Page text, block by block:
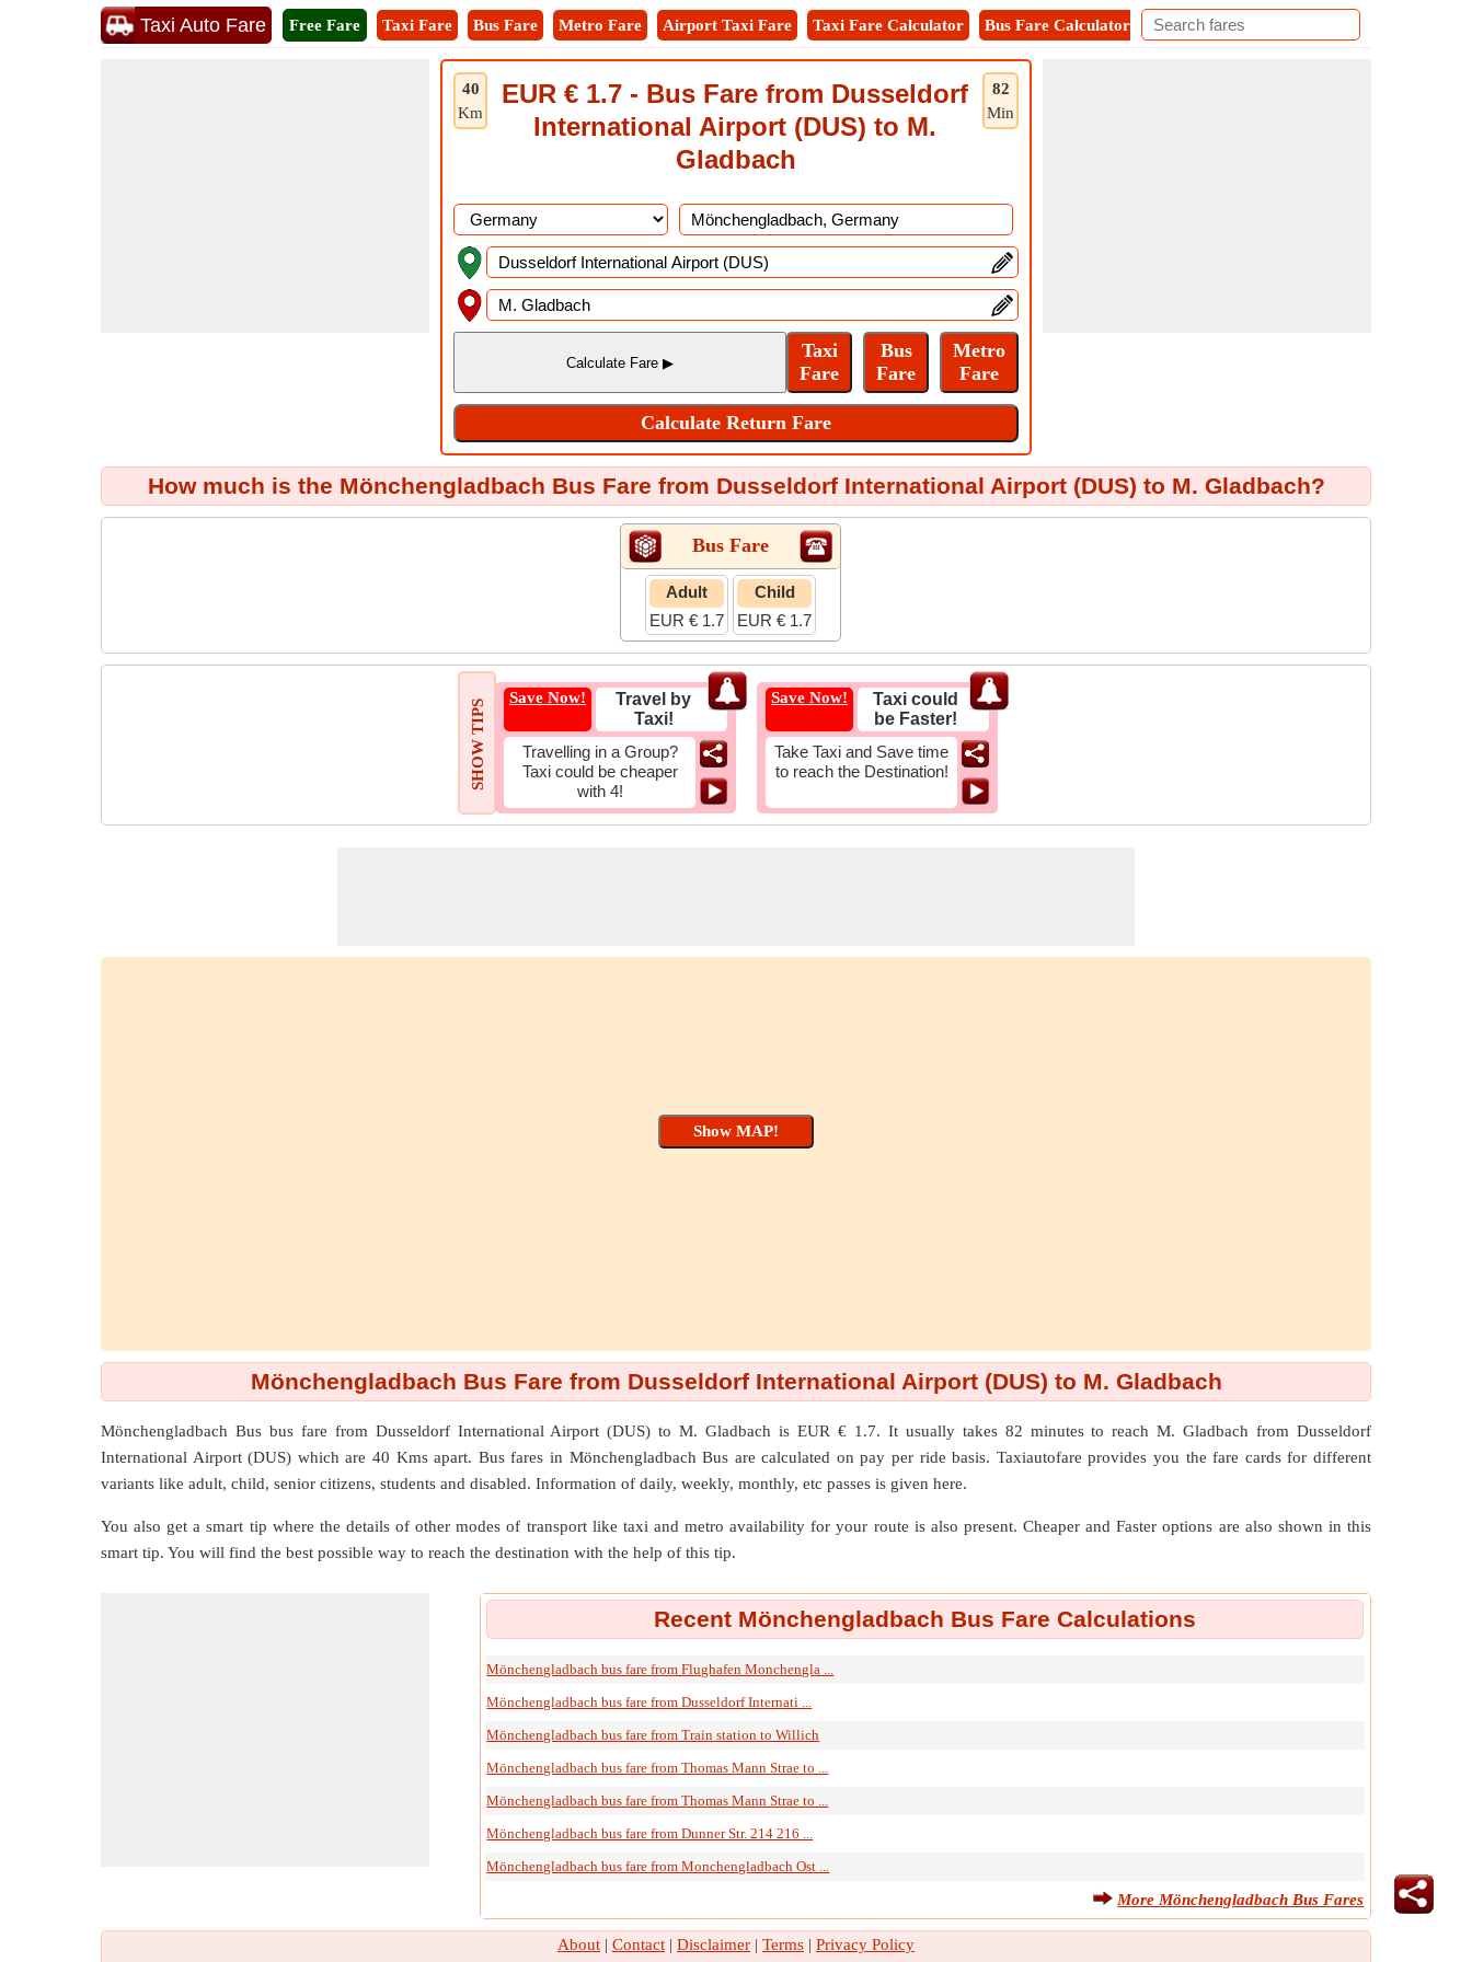
Taxi Auto Fare Free Fare Taxi Fare Bus Fare Metro Fare Airport Taxi Fare Taxi Fare Calculator Bus Fare Calculator Metro Fare Calculator
40
Km
82
Min
EUR € 1.7 - Bus Fare from Dusseldorf
International Airport (DUS) to M.
Gladbach
How much is the Mönchengladbach Bus Fare from Dusseldorf International Airport (DUS) to M. Gladbach?
Bus Fare
Adult
EUR € 1.7
Child
EUR € 1.7
SHOW TIPS
Save Now!
Travel by
Taxi!
Travelling in a Group?
Taxi could be cheaper
with 4!
Save Now!
Taxi could
be Faster!
Take Taxi and Save time
to reach the Destination!
Mönchengladbach Bus Fare from Dusseldorf International Airport (DUS) to M. Gladbach
Mönchengladbach Bus bus fare from Dusseldorf International Airport (DUS) toM. Gladbach is EUR € 1.7. It usually takes 82 minutes to reach M. Gladbach from Dusseldorf
International Airport (DUS) which are 40 Kmsapart. Bus fares in Mönchengladbach Bus are calculated on pay per ride basis. Taxiautofare provides you the fare cards for different
variants like adult, child, senior citizens, students and disabled. Information of daily, weekly, monthly, etc passes is given here.
You also get a smart tip where the details of other modes of transport like taxi and metro availability for your route is also present. Cheaper and Faster options are also shown in this
smart tip. You will find the best possible way to reach the destination with the help of this tip.
Recent Mönchengladbach Bus Fare Calculations
Mönchengladbach bus fare from Flughafen Monchengla ...
Mönchengladbach bus fare from Dusseldorf Internati ...
Mönchengladbach bus fare from Train station to Willich
Mönchengladbach bus fare from Thomas Mann Strae to ...
Mönchengladbach bus fare from Thomas Mann Strae to ...
Mönchengladbach bus fare from Dunner Str. 214 216 ...
Mönchengladbach bus fare from Monchengladbach Ost ...
More Mönchengladbach Bus Fares
About | Contact | Disclaimer | Terms | Privacy Policy